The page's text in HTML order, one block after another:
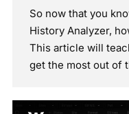
So now that you
History Analyzer,
This article will
get the most out of